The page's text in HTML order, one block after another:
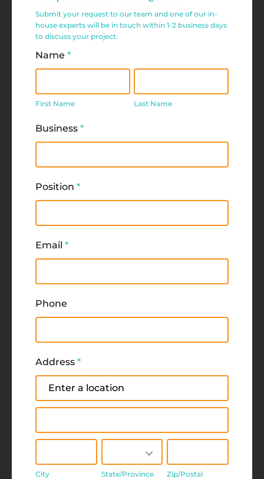
Request
Submit your request to our team and one of our in-
house experts will be in touch within 1-2 business days
to discuss your project.
Name *
Name
First Name
Name
Last Name
Business *
Position *
Email *
Phone
Address *
Address
City State/Province Zip/Postal